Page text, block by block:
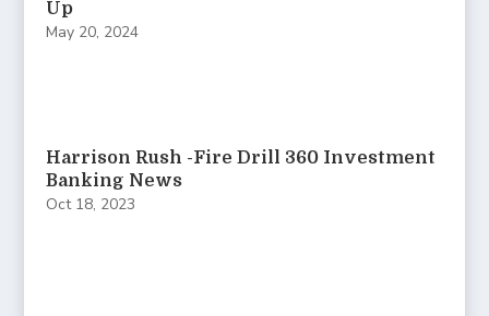
Up
May 20, 2024
Harrison Rush -Fire Drill 360 Investment
Banking News
Oct 18, 2023